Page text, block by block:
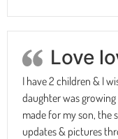
Love
I have 2 children & I
daughter was growing
made for my son, the
updates & pictures